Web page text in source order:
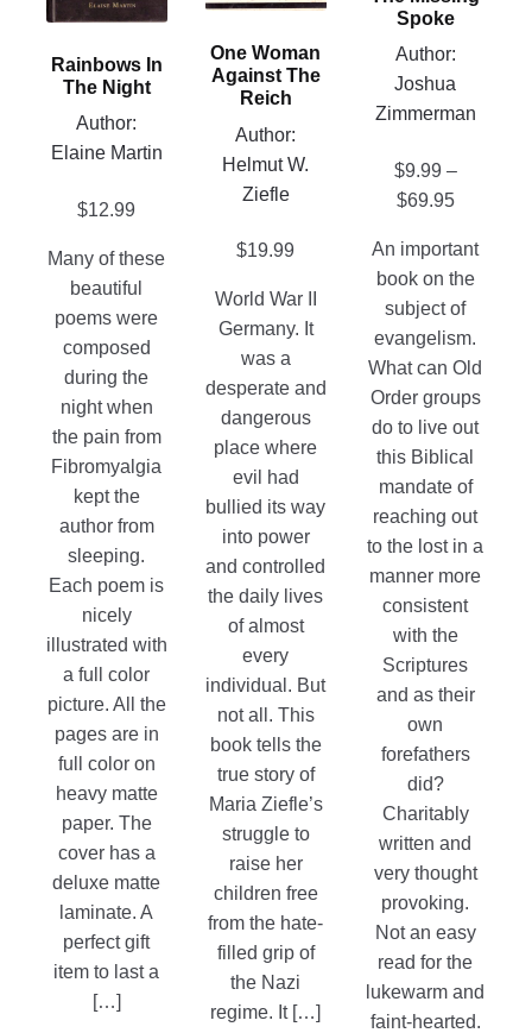
Rainbows In
The Night
Author:
Elaine Martin
$12.99
Many of these
beautiful
poems were
composed
during the
night when
the pain from
Fibromyalgia
kept the
author from
sleeping.
Each poem is
nicely
illustrated with
a full color
picture. All the
pages are in
full color on
heavy matte
paper. The
cover has a
deluxe matte
laminate. A
perfect gift
item to last a
[…]
options
be
product
One Woman
Against The
Reich
Author:
Helmut W.
Ziefle
$19.99
World War II
Germany. It
was a
desperate and
dangerous
place where
evil had
bullied its way
into power
and controlled
the daily lives
of almost
every
individual. But
not all. This
book tells the
true story of
Maria Ziefle’s
struggle to
raise her
children free
from the hate-
filled grip of
the Nazi
regime. It […]
options
be
chosen
the
product
Spoke
Author:
Joshua
Zimmerman
$9.99 –
$69.95Price
$9.99
through
$69.95
An important
book on the
subject of
evangelism.
What can Old
Order groups
do to live out
this Biblical
mandate of
reaching out
to the lost in a
manner more
consistent
with the
Scriptures
and as their
own
forefathers
did?
Charitably
written and
very thought
provoking.
Not an easy
read for the
lukewarm and
faint-hearted.
page